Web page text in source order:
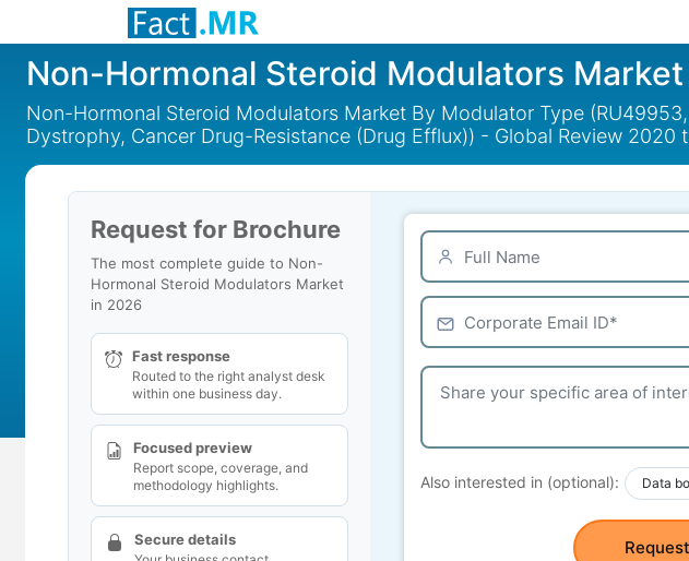
Non-Hormonal Steroid Modulators Market
Non-Hormonal Steroid Modulators Market By Modulator Type
Dystrophy, Cancer Drug-Resistance (Drug Efflux)) - Global Review 2020
Request for Brochure
The most complete guide to Non-
Hormonal Steroid Modulators Market
in 2026
Fast response
Routed to the right analyst desk
within one business day.
Focused preview
Report scope, coverage, and
methodology highlights.
Secure details
Also interested in (optional): Data